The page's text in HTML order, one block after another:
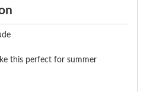
this perfect for summer